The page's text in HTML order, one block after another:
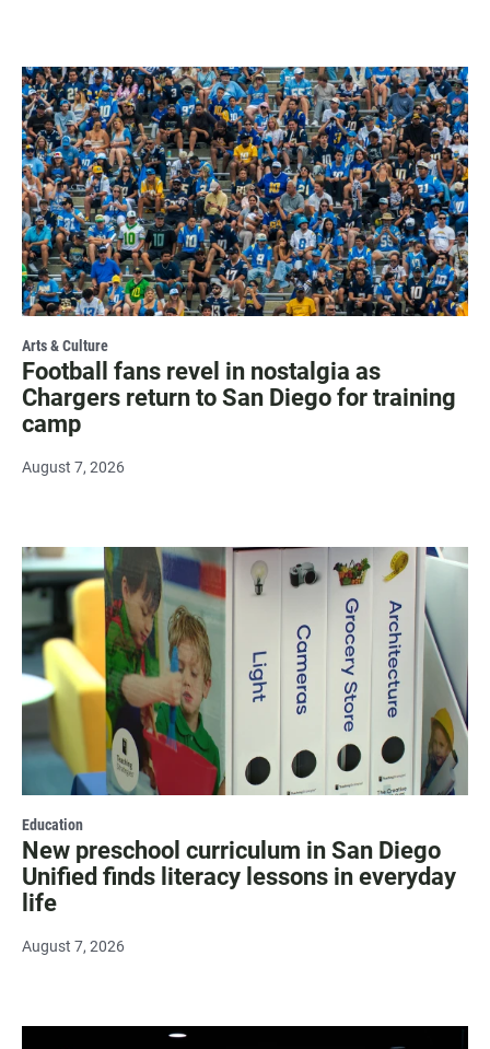
Arts & Culture
Football fans revel in nostalgia as
Chargers return to San Diego for training
camp
August 7, 2026
Education
New preschool curriculum in San Diego
Unified finds literacy lessons in everyday
life
August 7, 2026